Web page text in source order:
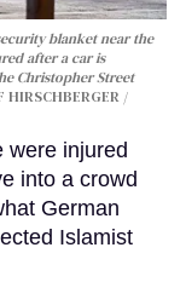
blanket near the
after a car is
Christopher Street
HIRSCHBERGER /
were injured
into a crowd
German
Islamist